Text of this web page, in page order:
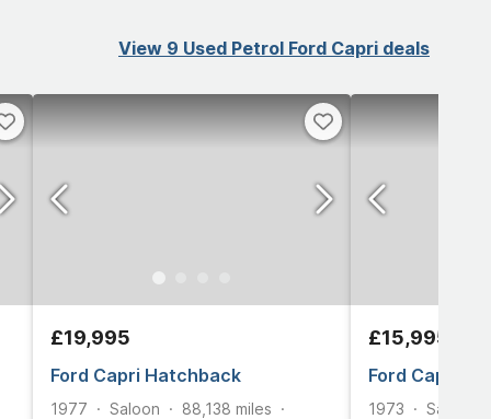
View 9 Used Petrol Ford Capri deals
£19,995
Ford Capri Hatchback
1977 Saloon 88,138 miles
£15,995
Ford Capri
1973
Saloon